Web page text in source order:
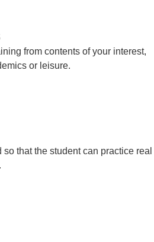
from contents of your interest,
or leisure.
that the student can practice real